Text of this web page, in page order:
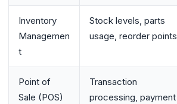
Inventory
Managemen
t
Stock levels, parts
usage, reorder points
Point of
Sale (POS)
Transaction
processing, payment